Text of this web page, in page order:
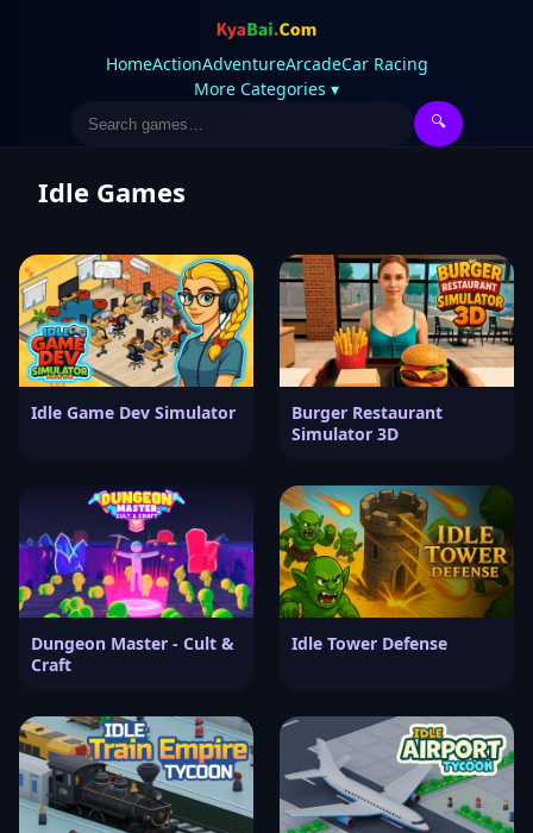
HomeActionAdventureArcadeCar Racing
More Categories ▾
🔍
Idle Games
Idle Game Dev Simulator
Burger Restaurant
Simulator 3D
Dungeon Master - Cult &
Craft
Idle Tower Defense